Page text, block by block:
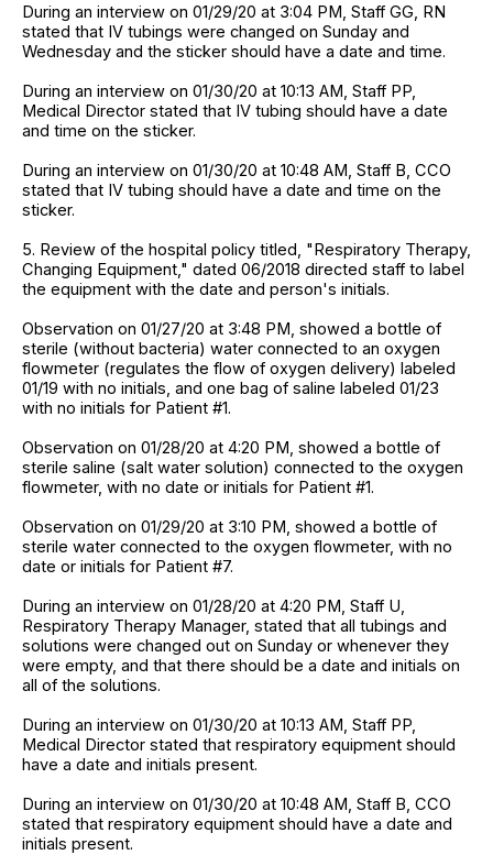
During an interview on 01/29/20 at 3:04 PM, Staff GG, RN
stated that IV tubings were changed on Sunday and
Wednesday and the sticker should have a date and time.
During an interview on 01/30/20 at 10:13 AM, Staff PP,
Medical Director stated that IV tubing should have a date
and time on the sticker.
During an interview on 01/30/20 at 10:48 AM, Staff B, CCO
stated that IV tubing should have a date and time on the
sticker.
5. Review of the hospital policy titled, "Respiratory Therapy,
Changing Equipment," dated 06/2018 directed staff to label
the equipment with the date and person's initials.
Observation on 01/27/20 at 3:48 PM, showed a bottle of
sterile (without bacteria) water connected to an oxygen
flowmeter (regulates the flow of oxygen delivery) labeled
01/19 with no initials, and one bag of saline labeled 01/23
with no initials for Patient #1.
Observation on 01/28/20 at 4:20 PM, showed a bottle of
sterile saline (salt water solution) connected to the oxygen
flowmeter, with no date or initials for Patient #1.
Observation on 01/29/20 at 3:10 PM, showed a bottle of
sterile water connected to the oxygen flowmeter, with no
date or initials for Patient #7.
During an interview on 01/28/20 at 4:20 PM, Staff U,
Respiratory Therapy Manager, stated that all tubings and
solutions were changed out on Sunday or whenever they
were empty, and that there should be a date and initials on
all of the solutions.
During an interview on 01/30/20 at 10:13 AM, Staff PP,
Medical Director stated that respiratory equipment should
have a date and initials present.
During an interview on 01/30/20 at 10:48 AM, Staff B, CCO
stated that respiratory equipment should have a date and
initials present.